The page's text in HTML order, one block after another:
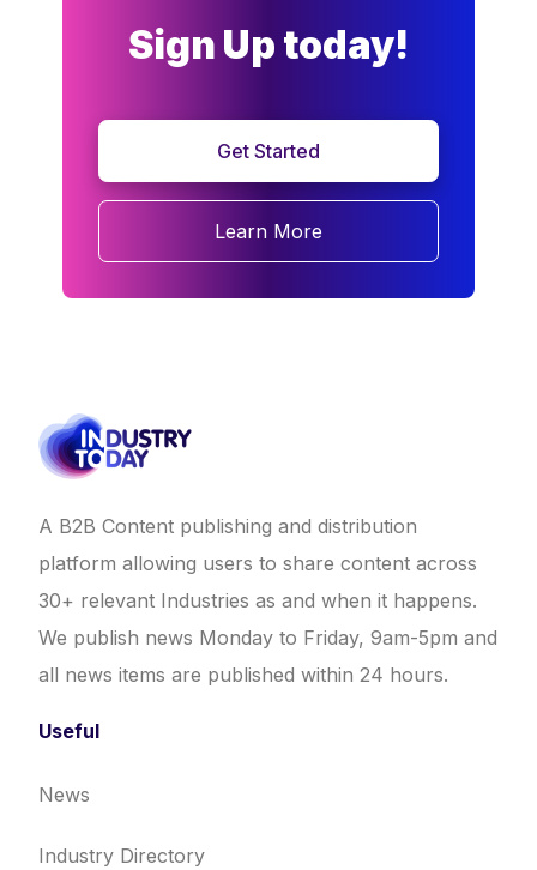
Sign Up today!
Get Started
Learn More
A B2B Content publishing and distribution
platform allowing users to share content across
30+ relevant Industries as and when it happens.
We publish news Monday to Friday, 9am-5pm and
all news items are published within 24 hours.
Useful
News
Industry Directory